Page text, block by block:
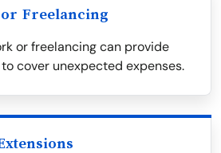
or Freelancing
or freelancing can provide
cover unexpected expenses.